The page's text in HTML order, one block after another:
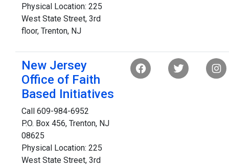
Physical Location: 225
West State Street, 3rd
floor, Trenton, NJ
New Jersey
Office of Faith
Based Initiatives
Call 609-984-6952
P.O. Box 456, Trenton, NJ
08625
Physical Location: 225
West State Street, 3rd